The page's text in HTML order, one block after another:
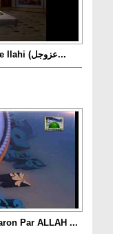
Muhabbat e Ilahi(Ep:08) - Muhabbat e Ilahi (عزوجل...
Par ALLAH ...